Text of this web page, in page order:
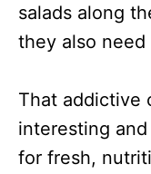
salads along
they also
That addictive
interesting
for fresh,